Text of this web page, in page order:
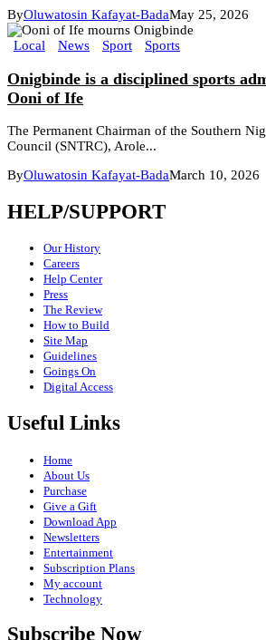
ByOluwatosin Kafayat-BadaMay 25, 2026
Local News Sport Sports
Onigbinde is a disciplined sports
Ooni of Ife
The Permanent Chairman of the Southern
Council (SNTRC), Arole...
ByOluwatosin Kafayat-BadaMarch 10, 2026
HELP/SUPPORT
Our History
Careers
Help Center
Press
The Review
How to Build
Site Map
Guidelines
Goings On
Digital Access
Useful Links
Home
About Us
Purchase
Give a Gift
Download App
Newsletters
Entertainment
Subscription Plans
My account
Technology
Subscribe Now